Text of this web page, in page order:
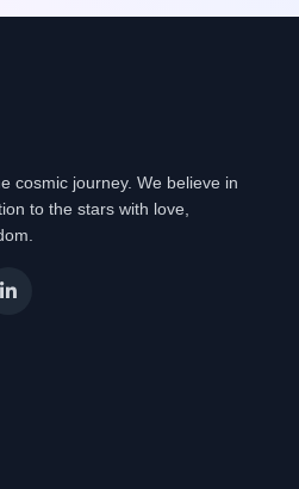
cosmic journey. We believe in
to the stars with love,